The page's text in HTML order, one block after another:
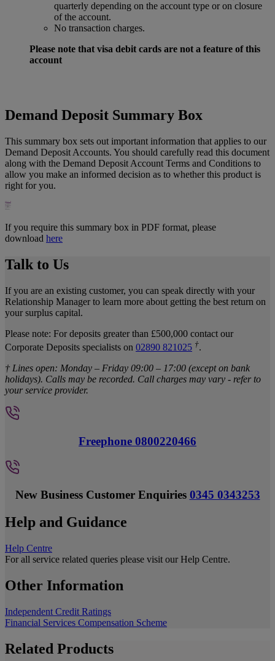
quarterly depending on the account type or on closure
of the account.
No transaction charges.
Please note that visa debit cards are not a feature of this
account
Demand Deposit Summary Box
This summary box sets out important information that applies to our
Demand Deposit Accounts. You should carefully read this document
along with the Demand Deposit Account Terms and Conditions to
allow you make an informed decision as to whether this product is
right for you.
If you require this summary box in PDF format, please
download here
Talk to Us
If you are an existing customer, you can speak directly with your
Relationship Manager to learn more about getting the best return on
your surplus capital.
Please note: For deposits greater than £500,000 contact our
Corporate Deposits specialists on 02890 821025 †.
† Lines open: Monday – Friday 09:00 – 17:00 (except on bank
holidays). Calls may be recorded. Call charges may vary - refer to
your service provider.
Freephone 0800220466
New Business Customer Enquiries 0345 0343253
Help and Guidance
Help Centre
For all service related queries please visit our Help Centre.
Other Information
Independent Credit Ratings
Financial Services Compensation Scheme
Related Products